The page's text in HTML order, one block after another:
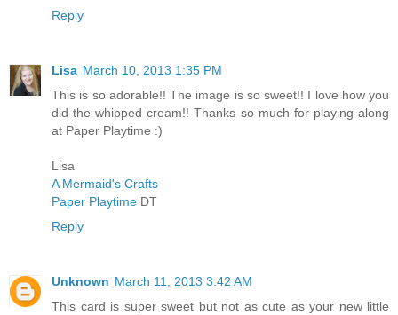
Reply
Lisa March 10, 2013 1:35 PM
This is so adorable!! The image is so sweet!! I love how you
did the whipped cream!! Thanks so much for playing along
at Paper Playtime :)
Lisa
A Mermaid's Crafts
Paper Playtime DT
Reply
Unknown March 11, 2013 3:42 AM
This card is super sweet but not as cute as your new little